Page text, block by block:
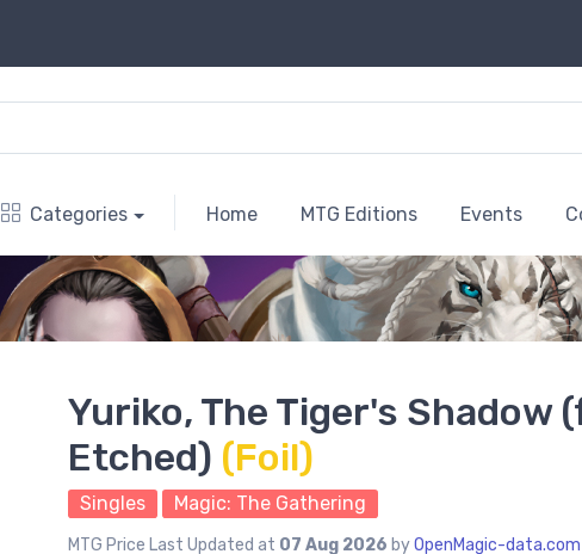
Categories Home MTG Editions Events
Yuriko, The Tiger's Shadow
Etched) (Foil)
Singles Magic: The Gathering
MTG Price Last Updated at 07 Aug 2026 byOpenMagic-data.com